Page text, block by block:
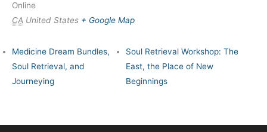
Online
CA United States + Google Map
Medicine Dream Bundles,
Soul Retrieval, and
Journeying
Soul Retrieval Workshop: The
East, the Place of New
Beginnings